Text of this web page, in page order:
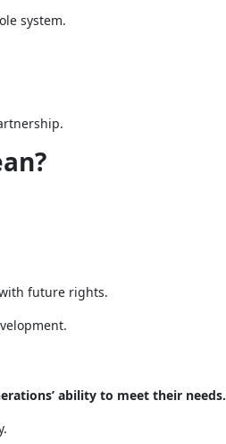
system.
future rights.
ability to meet their needs.